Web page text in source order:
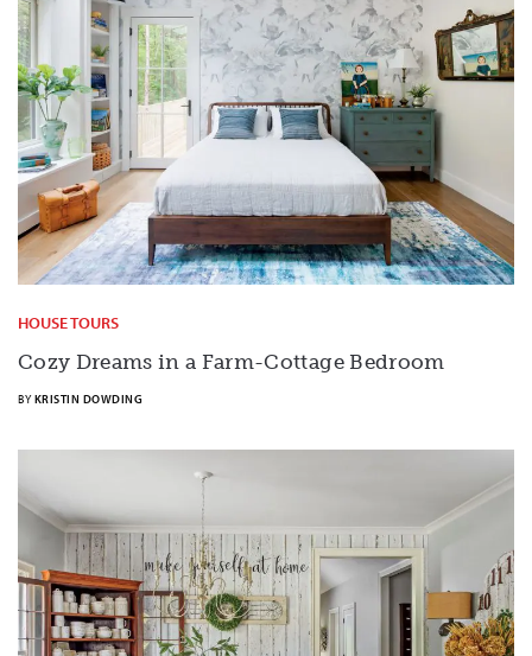
HOUSE TOURS
Cozy Dreams in a Farm-Cottage Bedroom
BY KRISTIN DOWDING